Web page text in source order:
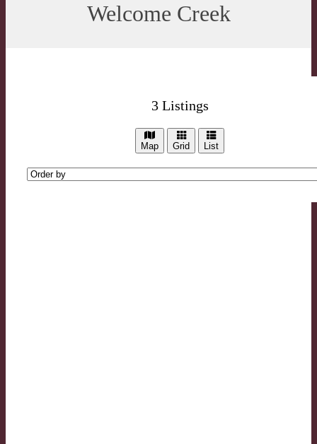
Welcome Creek
3Listings
Map Grid List